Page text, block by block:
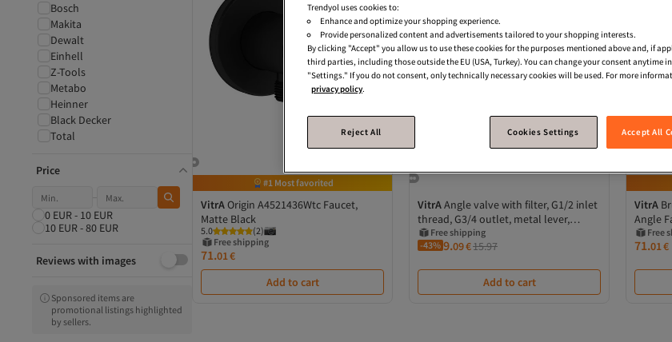
#1 Most favorited
VitrAOrigin A4521436Wtc Faucet,
Matte Black
5.0 (2)
Free shipping
71.01€
Add to cart
VitrAAngle valve with filter, G1/2 inlet
thread, G3/4 outlet, metal lever,
1/2”x3/8”
Free shipping
-43% 9.09€15.97
Add to cart
VitrA
Angle
Free
71.01€
Bosch
Makita
Dewalt
Einhell
Z-Tools
Metabo
Heinner
Black Decker
Total
Proline
zola
Venus Dsh
Vertex
Blaupunkt
Price
0 EUR - 10 EUR
10 EUR - 80 EUR
Reviews with images
Sponsored items are
promotional listings highlighted
by sellers.
Trendyol uses cookies to:
Enhance and optimize your shopping experience.
Provide personalized content and advertisements tailored to your shopping interests.
By clicking "Accept" you allow us to use these cookies for the purposes mentioned above and, if
third parties, including those outside the EU (USA, Turkey). You can change your consent anytime
"Settings." If you do not consent, only technically necessary cookies will be used. For more
privacy policy.
Reject All Cookies Settings Accept All